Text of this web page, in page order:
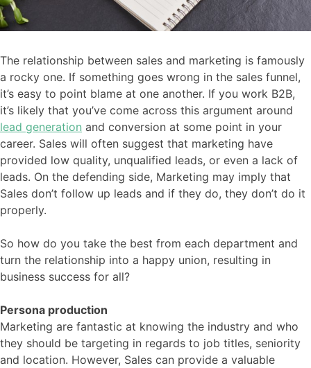
The relationship between sales and marketing is famously
a rocky one. If something goes wrong in the sales funnel,
it’s easy to point blame at one another. If you work B2B,
it’s likely that you’ve come across this argument around
lead generation and conversion at some point in your
career. Sales will often suggest that marketing have
provided low quality, unqualified leads, or even a lack of
leads. On the defending side, Marketing may imply that
Sales don’t follow up leads and if they do, they don’t do it
properly.
So how do you take the best from each department and
turn the relationship into a happy union, resulting in
business success for all?
Persona production
Marketing are fantastic at knowing the industry and who
they should be targeting in regards to job titles, seniority
and location. However, Sales can provide a valuable